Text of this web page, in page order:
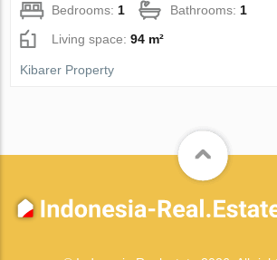
Bedrooms: 1 Bathrooms: 1
Living space:94 m²
Kibarer Property